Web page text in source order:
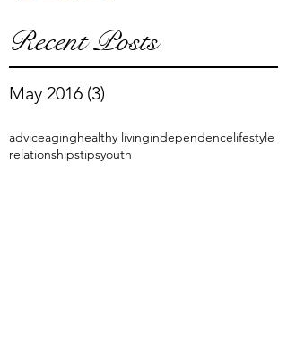
Recent Posts
May 2016 (3)
adviceaginghealthy livingindependencelifestyle
relationshipstipsyouth